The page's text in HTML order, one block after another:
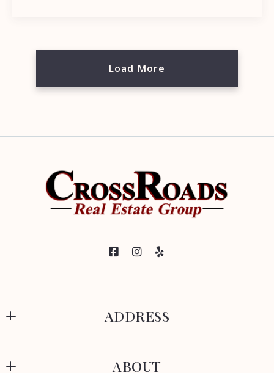
Load More
ADDRESS
329 Park Avenue
ABOUT